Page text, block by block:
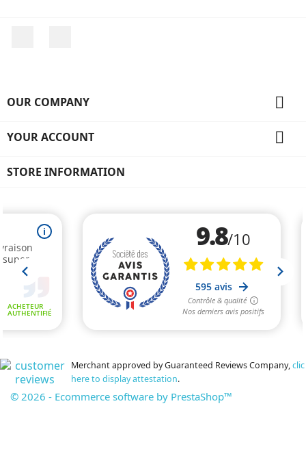
OUR COMPANY 
YOUR ACCOUNT 
STORE INFORMATION
Merchant approved by Guaranteed Reviews Company,clic
here to display attestation.
© 2026 - Ecommerce software by PrestaShop™